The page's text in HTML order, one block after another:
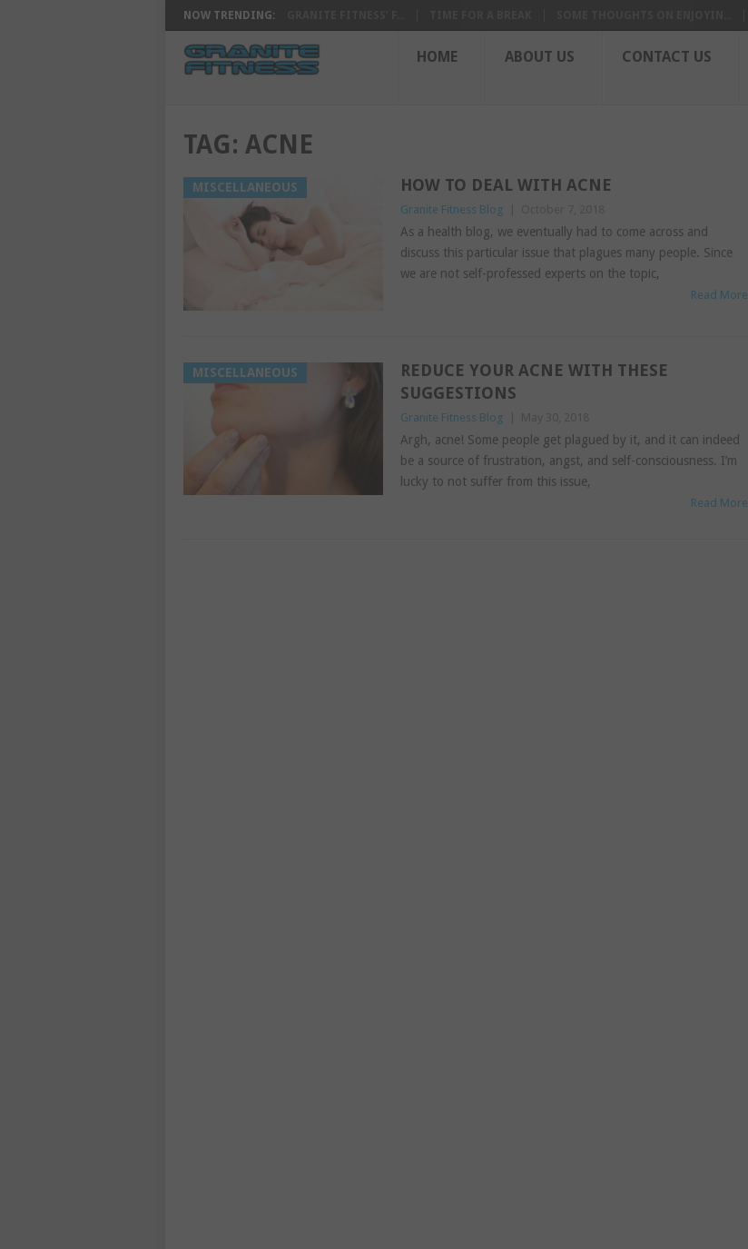
NOW TRENDING:
HOME ABOUT US CONTACT US
TAG: ACNE
MISCELLANEOUS HOW TO DEAL WITH ACNE
Granite Fitness Blog
As a health blog, we eventually had to come across and
discuss this particular issue that plagues many people. Since
we are not self-professed experts on the topic,
Read More
MISCELLANEOUS
REDUCE YOUR ACNE WITH THESE
SUGGESTIONS
Granite Fitness Blog
Argh, acne! Some people get plagued by it, and it can indeed
be a source of frustration, angst, and self-consciousness. I’m
lucky to not suffer from this issue,
Read More